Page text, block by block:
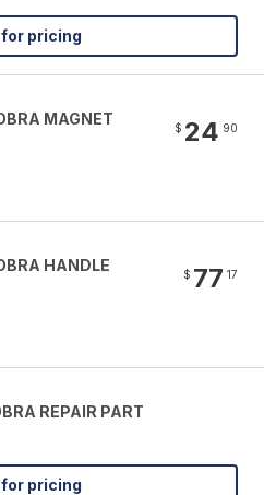
pricing
MAGNET $ 24 90
HANDLE $ 77 17
REPAIR PART
pricing